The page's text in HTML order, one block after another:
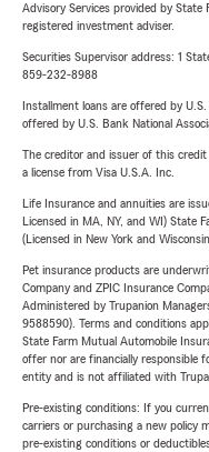
Advisory Services provided by
registered investment adviser.
Securities Supervisor address: 1
859-232-8988
Installment loans are offered by
offered by U.S. Bank National
The creditor and issuer of this
a license from Visa U.S.A. Inc.
Life Insurance and annuities are
Licensed in MA, NY, and WI) State
(Licensed in New York and
Pet insurance products are
Company and ZPIC Insurance
Administered by Trupanion
9588590). Terms and conditions
State Farm Mutual Automobile
offer nor are financially responsible
entity and is not affiliated with
Pre-existing conditions: If you
carriers or purchasing a new policy
pre-existing conditions or